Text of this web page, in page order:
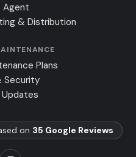
Agent
& Distribution
Plans
Security
Updates
on 35 Google Reviews